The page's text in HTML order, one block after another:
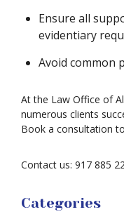
Ensure all
evidentiary
Avoid common
At the Law Office of
numerous clients
Book a consultation
Contact us: 917 885
Categories